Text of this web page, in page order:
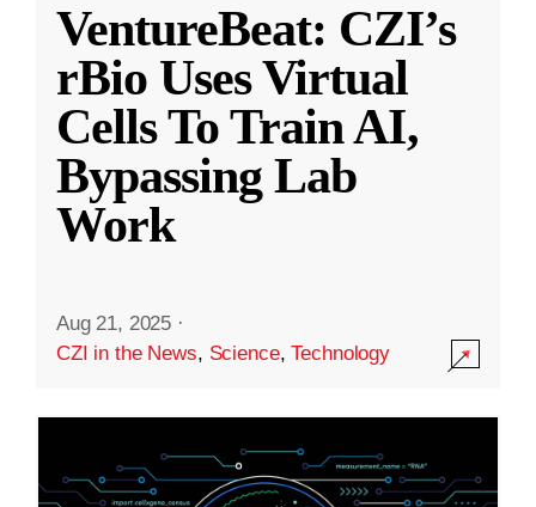
VentureBeat: CZI’s
rBio Uses Virtual
Cells To Train AI,
Bypassing Lab
Work
Aug 21, 2025 ·
CZI in the News, Science,Technology